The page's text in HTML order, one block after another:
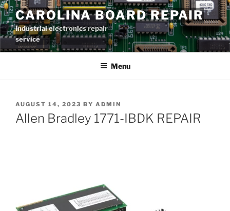
Skip
to
content
CAROLINA BOARD REPAIR
Industrial electronics repair
service
Menu
POSTED
ON
AUGUST 14, 2023 BY ADMIN
Allen Bradley 1771-IBDK REPAIR